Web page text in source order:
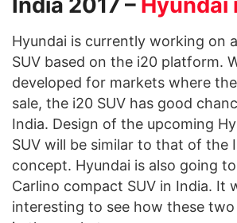
India 2017 – Hyundai
Hyundai is currently working on
SUV based on the i20 platform.
developed for markets where
sale, the i20 SUV has good
India. Design of the upcoming
SUV will be similar to that of the
concept. Hyundai is also going
Carlino compact SUV in India. It
interesting to see how these